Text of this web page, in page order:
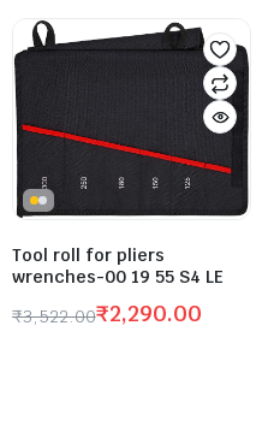
Tool roll for pliers
wrenches-00 19 55 S4 LE
₹3,522.00₹2,290.00